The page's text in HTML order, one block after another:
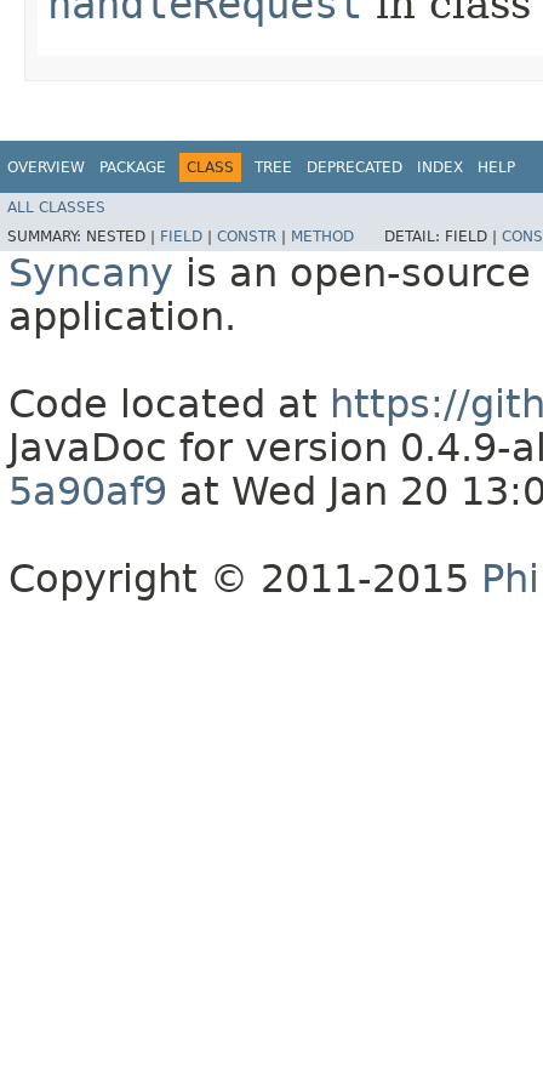
OVERVIEW PACKAGE CLASS TREE DEPRECATED INDEX HELP
ALL CLASSES
SUMMARY: NESTED | FIELD CONSTR METHOD DETAIL: FIELD |
Syncany is an open-
application.
Code located at https://
JavaDoc for version 0.4.9-
5a90af9 at Wed Jan 20
Copyright © 2011-2015